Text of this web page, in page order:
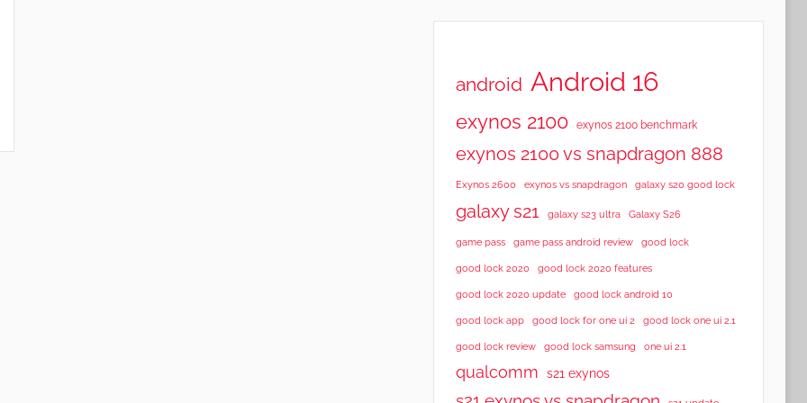
android Android 16
exynos 2100 exynos 2100 benchmark
exynos 2100 vs snapdragon 888
Exynos 2600 exynos vs snapdragon galaxy s20 good lock
galaxy s21 galaxy s23 ultra Galaxy S26
game pass game pass android review good lock
good lock 2020 good lock 2020 features
good lock 2020 update good lock android 10
good lock app good lock for one ui 2 good lock one ui 2.1
good lock review good lock samsung one ui 2.1
qualcomm s21 exynos